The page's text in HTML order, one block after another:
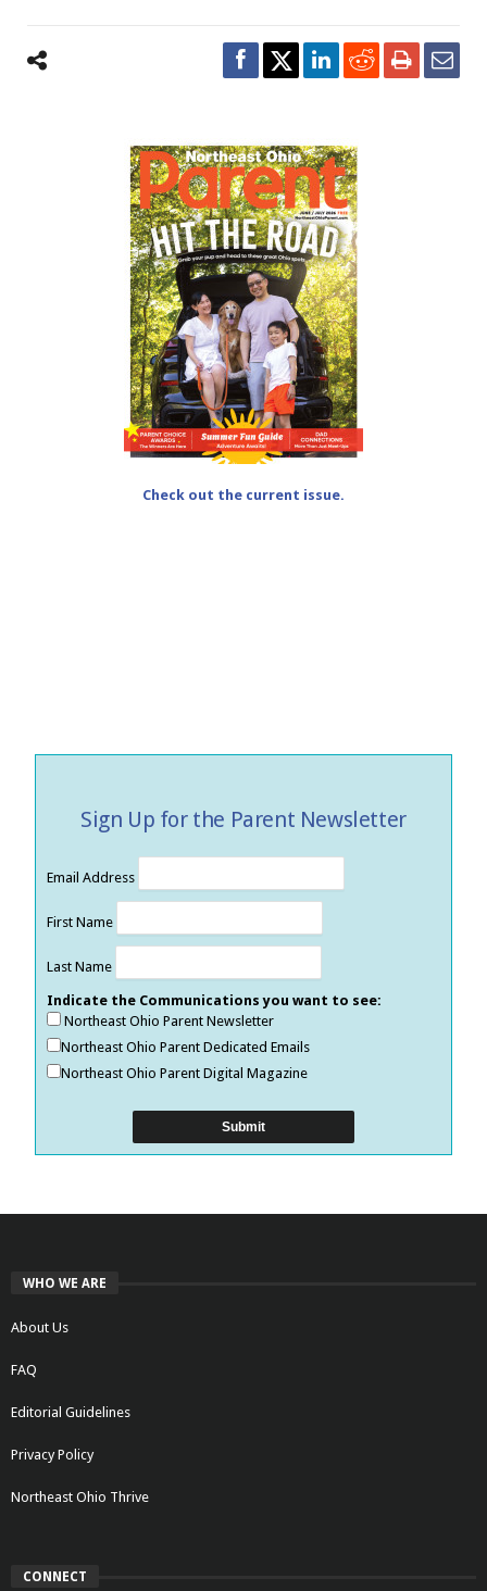
Check out the current issue.
Sign Up for the Parent Newsletter
Email Address
First Name
Last Name
Indicate the Communications you want to see:
Northeast Ohio Parent Newsletter
Northeast Ohio Parent Dedicated Emails
Northeast Ohio Parent Digital Magazine
WHO WE ARE
About Us
FAQ
Editorial Guidelines
Privacy Policy
Northeast Ohio Thrive
CONNECT